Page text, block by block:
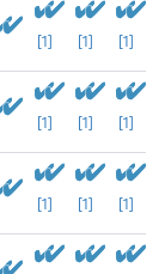
[1] [1] [1]
[1] [1] [1]
[1] [1] [1]